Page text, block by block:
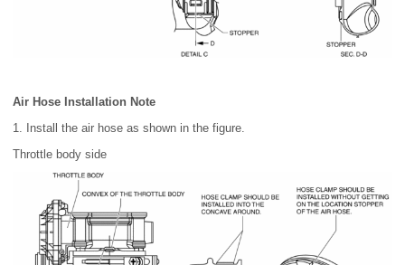
Air Hose Installation Note
1. Install the air hose as shown in the figure.
Throttle body side